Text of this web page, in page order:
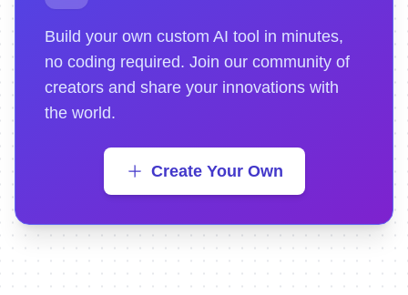
Build your own custom AI tool in minutes,
no coding required. Join our community of
creators and share your innovations with
the world.
Create Your Own